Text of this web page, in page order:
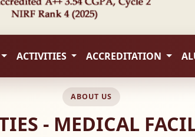
ACTIVITIES ACCREDITATION
ABOUT US
- MEDICAL